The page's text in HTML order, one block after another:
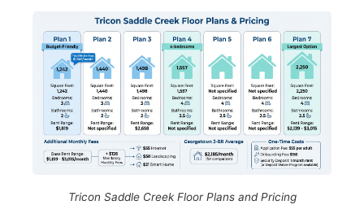
Tricon Saddle Creek Floor Plans and Pricing